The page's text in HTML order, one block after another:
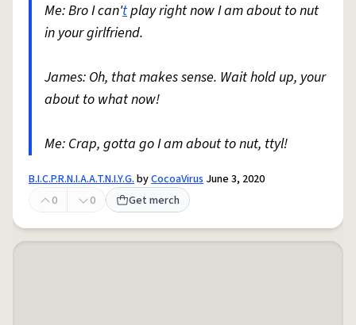
Me: Bro I can'tplay right now I am about to nut
in your girlfriend.
James: Oh, that makes sense. Wait hold up, your
about to what now!
Me: Crap, gotta go I am about to nut, ttyl!
B.I.C.P.R.N.I.A.A.T.N.I.Y.G.byCocoaVirus June 3, 2020
0
0 Get merch